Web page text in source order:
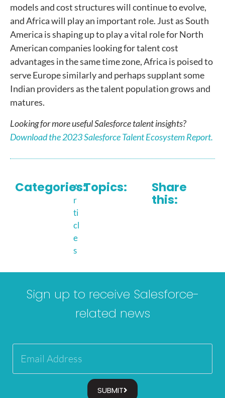
models and cost structures will continue to evolve,
and Africa will play an important role. Just as South
America is shaping up to play a vital role for North
American companies looking for talent cost
advantages in the same time zone, Africa is poised to
serve Europe similarly and perhaps supplant some
Indian providers as the talent population grows and
matures.
Looking for more useful Salesforce talent insights?
Download the 2023 Salesforce Talent Ecosystem Report.
Categories:
A
r
ti
cl
e
s
Topics: Share
this:
Sign up to receive Salesforce-
related news
SUBMIT